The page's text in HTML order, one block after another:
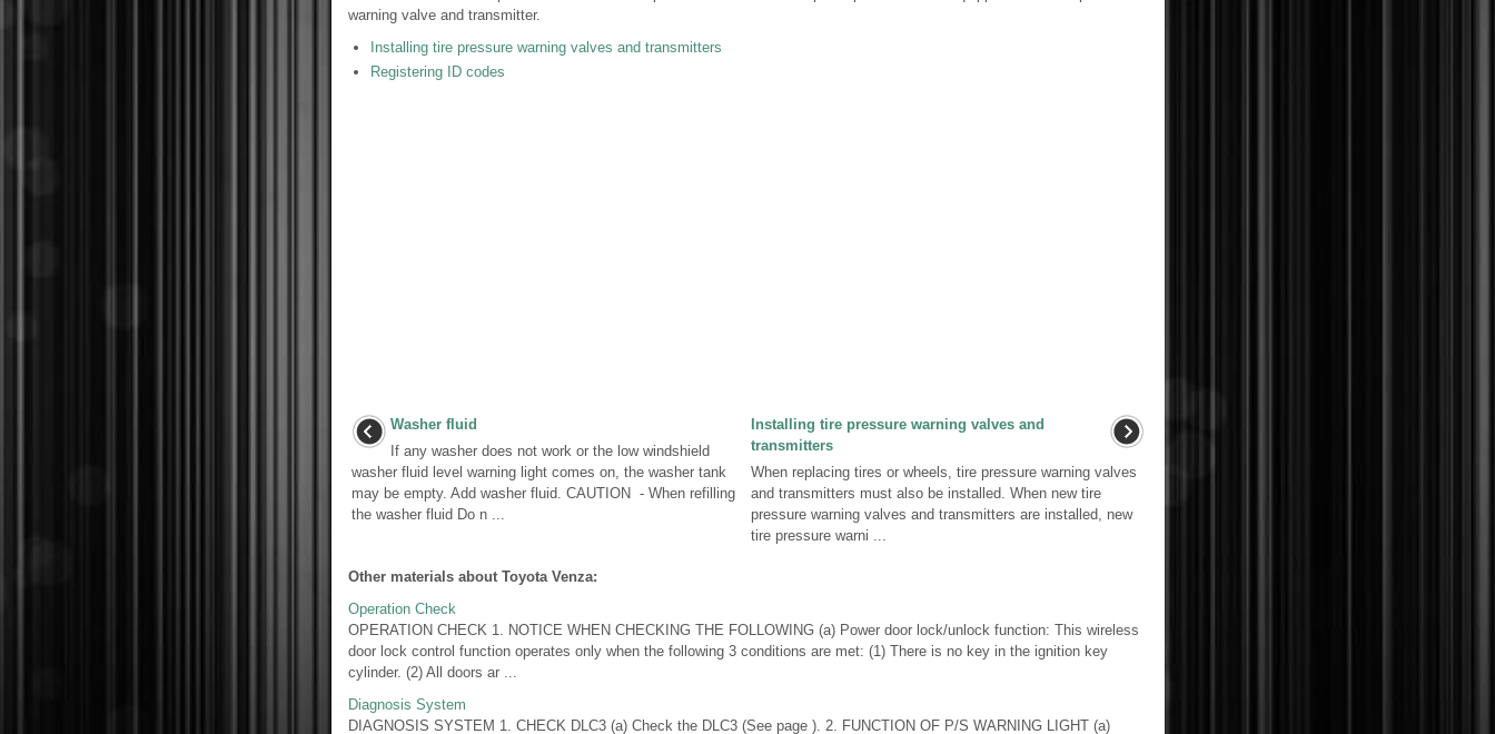
warning valve and transmitter.
Installing tire pressure warning valves and transmitters
Registering ID codes
Washer fluid
If any washer does not work or the low windshield
washer fluid level warning light comes on, the washer tank
may be empty. Add washer fluid. CAUTION - When refilling
the washer fluid Do n ...
Installing tire pressure warning valves and
transmitters
When replacing tires or wheels, tire pressure warning valves
and transmitters must also be installed. When new tire
pressure warning valves and transmitters are installed, new
tire pressure warni ...
Other materials about Toyota Venza:
Operation Check
OPERATION CHECK 1. NOTICE WHEN CHECKING THE FOLLOWING (a) Power door lock/unlock function: This wireless
door lock control function operates only when the following 3 conditions are met: (1) There is no key in the ignition key
cylinder. (2) All doors ar ...
Diagnosis System
DIAGNOSIS SYSTEM 1. CHECK DLC3 (a) Check the DLC3 (See page ). 2. FUNCTION OF P/S WARNING LIGHT (a)